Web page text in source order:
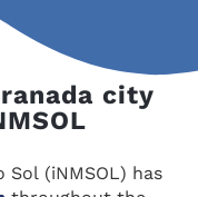
city
(iNMSOL) has